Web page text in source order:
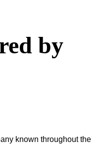
by
known throughout the